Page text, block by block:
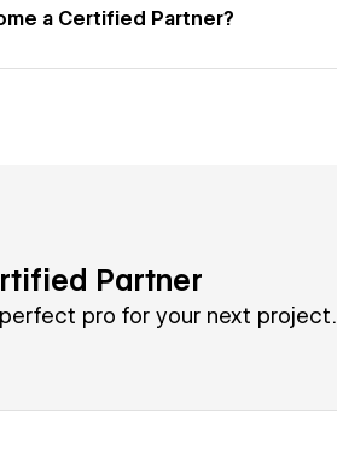
a Certified Partner?
Partner
pro for your next project.